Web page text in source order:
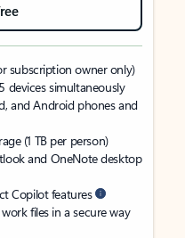
subscription owner only)
devices simultaneously
and Android phones and
(1 TB per person)
and OneNote desktop
Copilot features
files in a secure way